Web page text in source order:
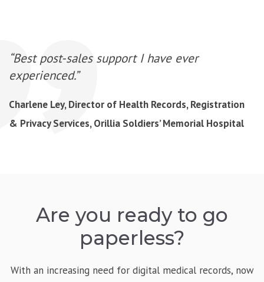
“Best post-sales support I have ever
experienced.”
Charlene Ley, Director of Health Records, Registration
& Privacy Services, Orillia Soldiers’ Memorial Hospital
Are you ready to go
paperless?
With an increasing need for digital medical records, now